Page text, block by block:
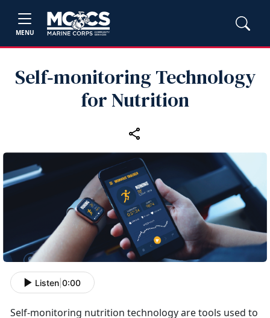
MENU
Self‑monitoring Technology
for Nutrition
Listen 0:00
Self-monitoring nutrition technology are tools used to